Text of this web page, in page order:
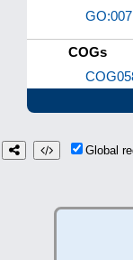
COGs
Global